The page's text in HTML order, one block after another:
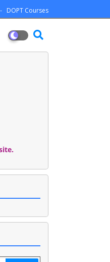
DOPT Courses